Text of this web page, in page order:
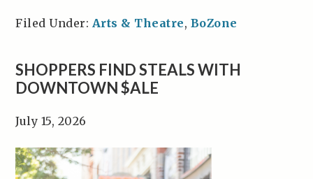
Filed Under: Arts & Theatre, BoZone
SHOPPERS FIND STEALS WITH
DOWNTOWN $ALE
July 15, 2026